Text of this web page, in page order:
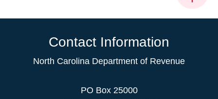
Contact Information
North Carolina Department of Revenue
PO Box 25000